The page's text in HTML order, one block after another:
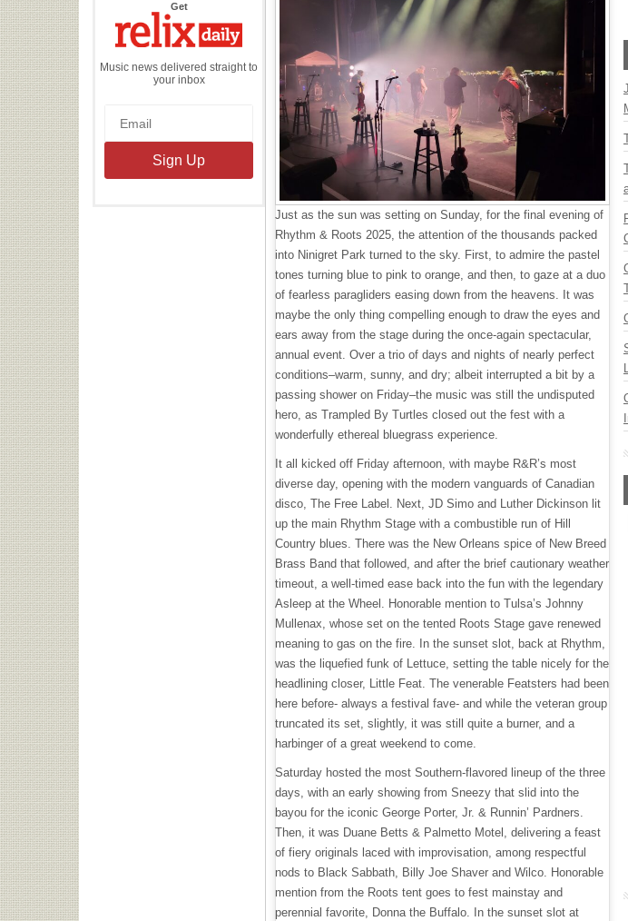
Getthe
Daily
Music news delivered straight to
your inbox
Just as the sun was setting on Sunday, for the final evening of
Rhythm & Roots 2025, the attention of the thousands packed
into Ninigret Park turned to the sky. First, to admire the pastel
tones turning blue to pink to orange, and then, to gaze at a duo
of fearless paragliders easing down from the heavens. It was
maybe the only thing compelling enough to draw the eyes and
ears away from the stage during the once-again spectacular,
annual event. Over a trio of days and nights of nearly perfect
conditions–warm, sunny, and dry; albeit interrupted a bit by a
passing shower on Friday–the music was still the undisputed
hero, as Trampled By Turtles closed out the fest with a
wonderfully ethereal bluegrass experience.
It all kicked off Friday afternoon, with maybe R&R’s most
diverse day, opening with the modern vanguards of Canadian
disco, The Free Label. Next, JD Simo and Luther Dickinson lit
up the main Rhythm Stage with a combustible run of Hill
Country blues. There was the New Orleans spice of New Breed
Brass Band that followed, and after the brief cautionary weather
timeout, a well-timed ease back into the fun with the legendary
Asleep at the Wheel. Honorable mention to Tulsa’s Johnny
Mullenax, whose set on the tented Roots Stage gave renewed
meaning to gas on the fire. In the sunset slot, back at Rhythm,
was the liquefied funk of Lettuce, setting the table nicely for the
headlining closer, Little Feat. The venerable Featsters had been
here before- always a festival fave- and while the veteran group
truncated its set, slightly, it was still quite a burner, and a
harbinger of a great weekend to come.
Saturday hosted the most Southern-flavored lineup of the three
days, with an early showing from Sneezy that slid into the
bayou for the iconic George Porter, Jr. & Runnin’ Pardners.
Then, it was Duane Betts & Palmetto Motel, delivering a feast
of fiery originals laced with improvisation, among respectful
nods to Black Sabbath, Billy Joe Shaver and Wilco. Honorable
mention from the Roots tent goes to fest mainstay and
perennial favorite, Donna the Buffalo. In the sunset slot at